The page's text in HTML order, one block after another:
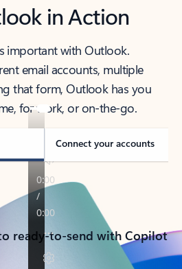
in Action
important with Outlook.
email accounts, multiple
that form, Outlook has you
for work, or on-the-go.
Connect your accounts
ready-to-send with Copilot